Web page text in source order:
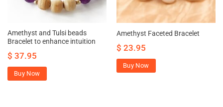
Amethyst and Tulsi beads
Bracelet to enhance intuition
$ 37.95
Buy Now
Amethyst Faceted Bracelet
$ 23.95
Buy Now